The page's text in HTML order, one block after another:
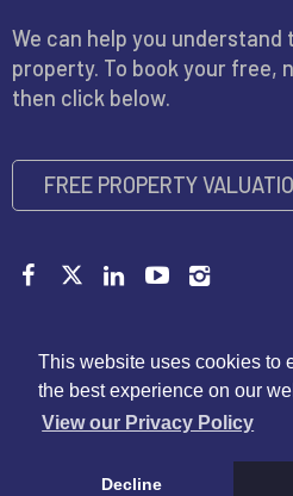
This website uses cookies to
the best experience on our
View our Privacy Policy
Decline
We can help you
property. To book your free,
then click below.
FREE PROPERTY
Membership Rules|Disclaimer